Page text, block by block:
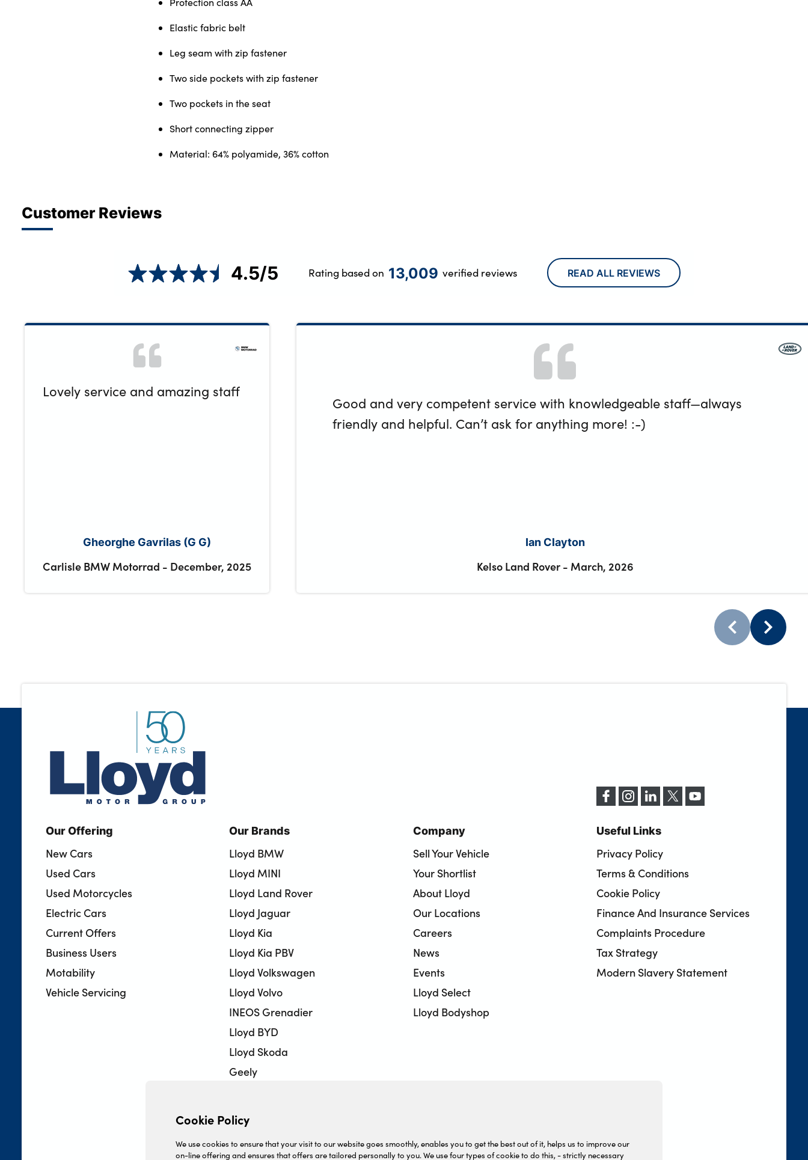
Cookie Policy
We use cookies to ensure that your visit to our website goes smoothly, enables you to get the best out of it, helps us to improve our
on-line offering and ensures that offers are tailored personally to you. We use four types of cookie to do this, - strictly necessary
Elastic fabric belt
Leg seam with zip fastener
Two side pockets with zip fastener
Two pockets in the seat
Short connecting zipper
Material: 64% polyamide, 36% cotton
Customer Reviews
4.5/5 Rating based on 13,009 verified reviews READ ALL REVIEWS
Lovely service and amazing staff
Gheorghe Gavrilas (G G)
Carlisle BMW Motorrad - December, 2025
Good and very competent service with knowledgeable staff—always
friendly and helpful. Can’t ask for anything more! :-)
Ian Clayton
Kelso Land Rover - March, 2026
Our Offering
New Cars
Used Cars
Used Motorcycles
Electric Cars
Current Offers
Business Users
Motability
Vehicle Servicing
Our Brands
Lloyd BMW
Lloyd MINI
Lloyd Land Rover
Lloyd Jaguar
Lloyd Kia
Lloyd Kia PBV
Lloyd Volkswagen
Lloyd Volvo
INEOS Grenadier
Lloyd BYD
Lloyd Skoda
Geely
Lloyd Used Car Centre
Company
Sell Your Vehicle
Your Shortlist
About Lloyd
Our Locations
Careers
News
Events
Lloyd Select
Lloyd Bodyshop
Useful Links
Privacy Policy
Terms & Conditions
Cookie Policy
Finance And Insurance Services
Complaints Procedure
Tax Strategy
Modern Slavery Statement